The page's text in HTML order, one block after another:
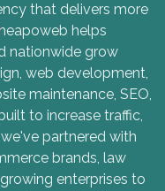
that delivers more
helps
nationwide grow
web development,
maintenance, SEO,
to increase traffic,
partnered with
brands, law
enterprises to